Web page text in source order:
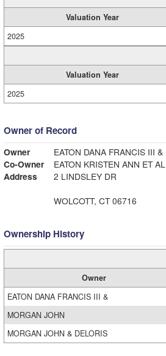
Valuation Year
2025
Valuation Year
2025
Owner of Record
Owner
EATON DANA FRANCIS III &
Co-Owner
EATON KRISTEN ANN ET AL
Address
2 LINDSLEY DR
WOLCOTT, CT 06716
Ownership History
Owner
EATON DANA FRANCIS III &
MORGAN JOHN
MORGAN JOHN & DELORIS